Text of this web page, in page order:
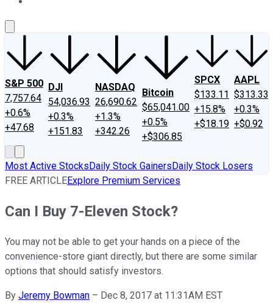
S&P 500
7,757.64
+0.6%
+47.68
DJI
54,036.93
+0.3%
+151.83
NASDAQ
26,690.62
+1.3%
+342.26
Bitcoin
$65,041.00
+0.5%
+$306.85
SPCX
$133.11
+15.8%
+$18.19
AAPL
$313.33
+0.3%
+$0.92
Most Active StocksDaily Stock GainersDaily Stock Losers
FREE ARTICLEExplore Premium Services
Can I Buy 7-Eleven Stock?
You may not be able to get your hands on a piece of the
convenience-store giant directly, but there are some similar
options that should satisfy investors.
By Jeremy Bowman – Dec 8, 2017 at 11:31AM EST